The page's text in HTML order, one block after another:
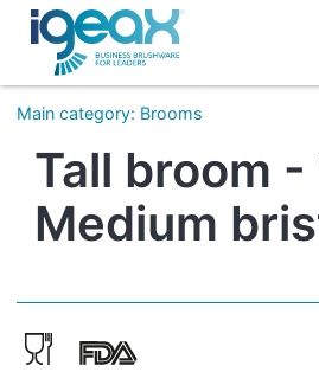
IT
EN
Main category: Brooms
Tall broom
Medium